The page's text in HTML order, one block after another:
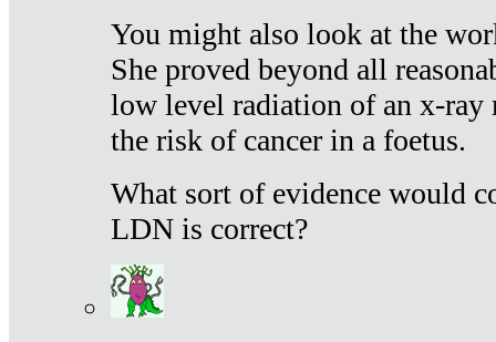
You might also look at the
She proved beyond all
low level radiation of an x-ray
the risk of cancer in a foetus.
What sort of evidence would
LDN is correct?